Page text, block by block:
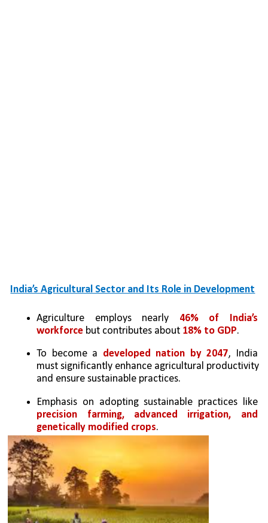
India’s Agricultural Sector and Its Role in Development
Agriculture employs nearly 46% of India’s
workforce but contributes about 18% to GDP.
To become a developed nation by 2047, India
must significantly enhance agricultural productivity
and ensure sustainable practices.
Emphasis on adopting sustainable practices like
precision farming, advanced irrigation, and
genetically modified crops.